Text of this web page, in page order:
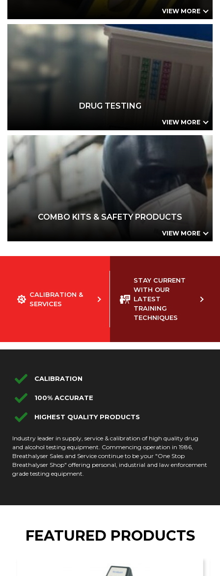
VIEW MORE
VIEW MORE
DRUG TESTING
DRUG TESTING
ToxTilt Urine Drug Test Cup
Small Business Combo Kit - Urine Drug Tests
Small Business Combo Kit - Oral Fluid Drug Tests
VIEW MORE
COMBO KITS & SAFETY PRODUCTS
COMBO KITS & SAFETY PRODUCTS
Small Business Combo Kit - Urine Drug Tests
Small Business Combo Kit - Oral Fluid Drug Tests
Honeywell Safety Pack #1
Honeywell Safety Pack #2
Disposable Faceshield by Honeywell
CALIBRATION &
SERVICES
STAY CURRENT
WITH OUR
LATEST
TRAINING
TECHNIQUES
CALIBRATION
100% ACCURATE
HIGHEST QUALITY PRODUCTS
Industry leader in supply, service & calibration of high quality drug
and alcohol testing equipment. Commencing operation in 1986,
Breathalyser Sales and Service continue to be your "One Stop
Breathalyser Shop" offering personal, industrial and law enforcement
grade testing equipment.
FEATURED PRODUCTS